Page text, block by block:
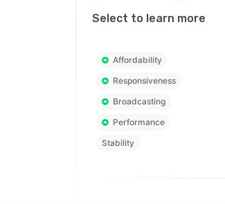
Select to learn more
Affordability
Responsiveness
Broadcasting
Performance
Stability